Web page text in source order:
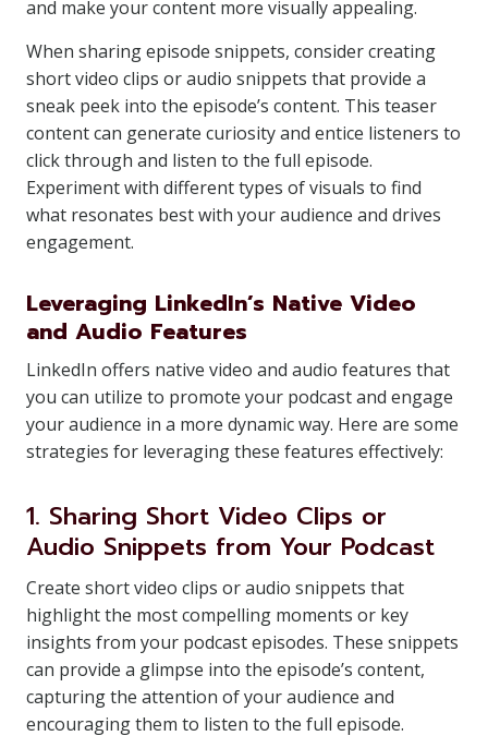
and make your content more visually appealing.
When sharing episode snippets, consider creating
short video clips or audio snippets that provide a
sneak peek into the episode’s content. This teaser
content can generate curiosity and entice listeners to
click through and listen to the full episode.
Experiment with different types of visuals to find
what resonates best with your audience and drives
engagement.
Leveraging LinkedIn’s Native Video
and Audio Features
LinkedIn offers native video and audio features that
you can utilize to promote your podcast and engage
your audience in a more dynamic way. Here are some
strategies for leveraging these features effectively:
1. Sharing Short Video Clips or
Audio Snippets from Your Podcast
Create short video clips or audio snippets that
highlight the most compelling moments or key
insights from your podcast episodes. These snippets
can provide a glimpse into the episode’s content,
capturing the attention of your audience and
encouraging them to listen to the full episode.